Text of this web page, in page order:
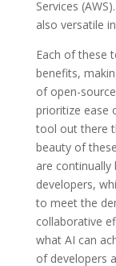
Services
also versatile
Each of these
benefits,
of open-
prioritize ease
tool out there
beauty of
are
developers,
to meet the
collaborative
what AI can
of developers